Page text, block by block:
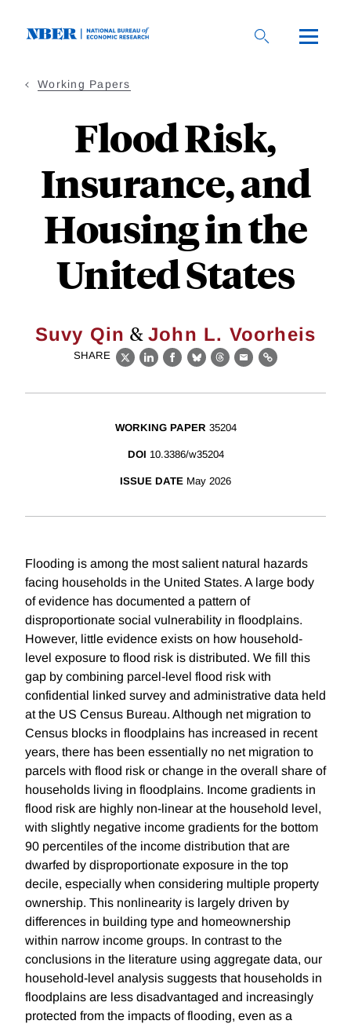
Working Papers
Flood Risk,
Insurance, and
Housing in the
United States
Suvy Qin & John L. Voorheis
SHARE
X LinkedIn
Facebook
BlueskyThreads
EmailLink
WORKING PAPER 35204
DOI 10.3386/w35204
ISSUE DATE May 2026
Flooding is among the most salient natural hazards
facing households in the United States. A large body
of evidence has documented a pattern of
disproportionate social vulnerability in floodplains.
However, little evidence exists on how household-
level exposure to flood risk is distributed. We fill this
gap by combining parcel-level flood risk with
confidential linked survey and administrative data held
at the US Census Bureau. Although net migration to
Census blocks in floodplains has increased in recent
years, there has been essentially no net migration to
parcels with flood risk or change in the overall share of
households living in floodplains. Income gradients in
flood risk are highly non-linear at the household level,
with slightly negative income gradients for the bottom
90 percentiles of the income distribution that are
dwarfed by disproportionate exposure in the top
decile, especially when considering multiple property
ownership. This nonlinearity is largely driven by
differences in building type and homeownership
within narrow income groups. In contrast to the
conclusions in the literature using aggregate data, our
household-level analysis suggests that households in
floodplains are less disadvantaged and increasingly
protected from the impacts of flooding, even as a